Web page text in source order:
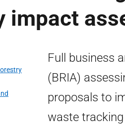
impact
Full business
(BRIA)
proposals to
waste